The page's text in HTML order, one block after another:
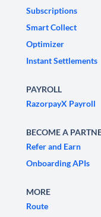
Subscriptions
Smart Collect
Optimizer
Instant Settlements
PAYROLL
RazorpayX Payroll
BECOME A
Refer and Earn
Onboarding APIs
MORE
Route